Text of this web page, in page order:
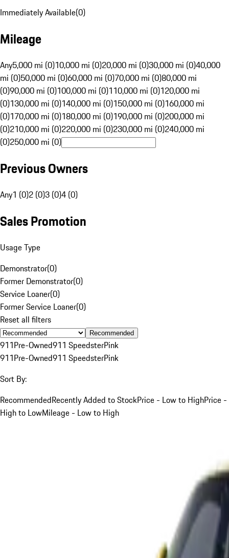
Immediately Available(0)
Mileage
Any5,000 mi (0)10,000 mi (0)20,000 mi (0)30,000 mi (0)40,000
mi (0)50,000 mi (0)60,000 mi (0)70,000 mi (0)80,000 mi
(0)90,000 mi (0)100,000 mi (0)110,000 mi (0)120,000 mi
(0)130,000 mi (0)140,000 mi (0)150,000 mi (0)160,000 mi
(0)170,000 mi (0)180,000 mi (0)190,000 mi (0)200,000 mi
(0)210,000 mi (0)220,000 mi (0)230,000 mi (0)240,000 mi
(0)250,000 mi (0)
Previous Owners
Any1 (0)2 (0)3 (0)4 (0)
Sales Promotion
Usage Type
Demonstrator(0)
Former Demonstrator(0)
Service Loaner(0)
Former Service Loaner(0)
Reset all filters
Recommended
911Pre-Owned911 SpeedsterPink
911Pre-Owned911 SpeedsterPink
Sort By:
RecommendedRecently Added to StockPrice - Low to HighPrice -
High to LowMileage - Low to High